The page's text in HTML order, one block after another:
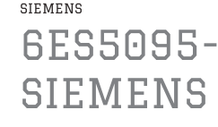
SIEMENS
SIEMENS